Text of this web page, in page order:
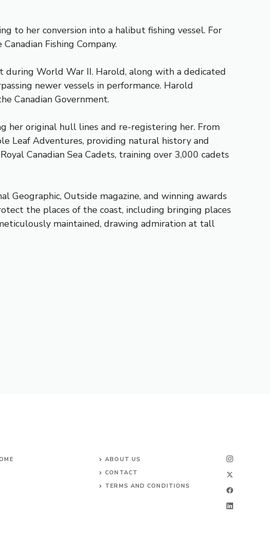
to her conversion into a halibut fishing vessel. For
Fishing Company.
during World War II. Harold, along with a dedicated
newer vessels in performance. Harold
Canadian Government.
her original hull lines and re-registering her. From
Leaf Adventures, providing natural history and
Canadian Sea Cadets, training over 3,000 cadets
Geographic, Outside magazine, and winning awards
the places of the coast, including bringing places
maintained, drawing admiration at tall
ABOUT US
CONTACT
TERMS AND CONDITIONS